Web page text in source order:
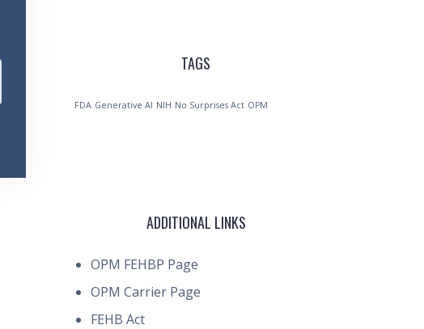
TAGS
FDA Generative AI NIH No Surprises Act OPM
ADDITIONAL LINKS
OPM FEHBP Page
OPM Carrier Page
FEHB Act